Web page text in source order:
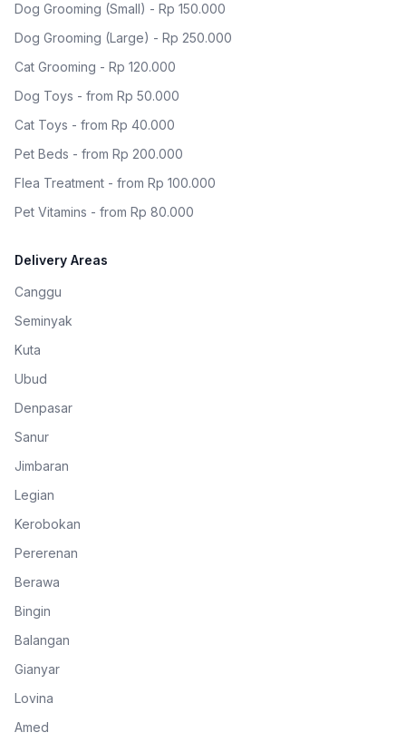
Dog Grooming (Small) - Rp 150.000
Dog Grooming (Large) - Rp 250.000
Cat Grooming - Rp 120.000
Dog Toys - from Rp 50.000
Cat Toys - from Rp 40.000
Pet Beds - from Rp 200.000
Flea Treatment - from Rp 100.000
Pet Vitamins - from Rp 80.000
Delivery Areas
Canggu
Seminyak
Kuta
Ubud
Denpasar
Sanur
Jimbaran
Legian
Kerobokan
Pererenan
Berawa
Bingin
Balangan
Gianyar
Lovina
Amed